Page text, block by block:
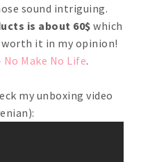
sound intriguing.
is about 60$ which
it in my opinion!
No Make No Life.
my unboxing video